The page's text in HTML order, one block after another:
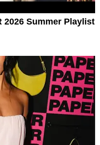
2026 Summer Playlist